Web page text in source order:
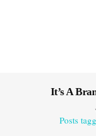
It’s A
Posts